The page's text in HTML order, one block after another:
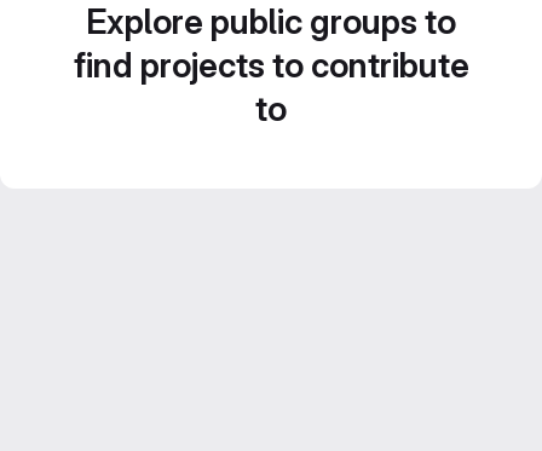
Explore public groups to
find projects to contribute
to